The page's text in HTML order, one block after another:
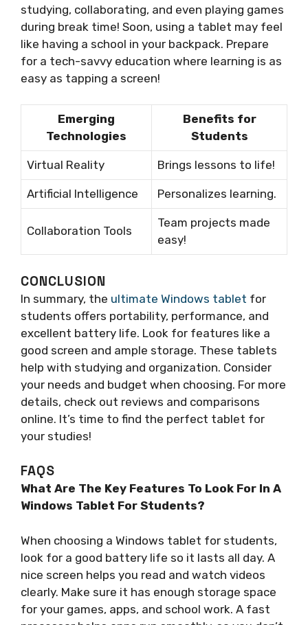
studying, collaborating, and even playing games
during break time! Soon, using a tablet may feel
like having a school in your backpack. Prepare
for a tech-savvy education where learning is as
easy as tapping a screen!
Emerging
Technologies
Benefits for
Students
Virtual Reality Brings lessons to life!
Artificial Intelligence Personalizes learning.
Collaboration Tools
Team projects made
easy!
CONCLUSION
In summary, the ultimate Windows tablet for
students offers portability, performance, and
excellent battery life. Look for features like a
good screen and ample storage. These tablets
help with studying and organization. Consider
your needs and budget when choosing. For more
details, check out reviews and comparisons
online. It’s time to find the perfect tablet for
your studies!
FAQS
What Are The Key Features To Look For In A
Windows Tablet For Students?
When choosing a Windows tablet for students,
look for a good battery life so it lasts all day. A
nice screen helps you read and watch videos
clearly. Make sure it has enough storage space
for your games, apps, and school work. A fast